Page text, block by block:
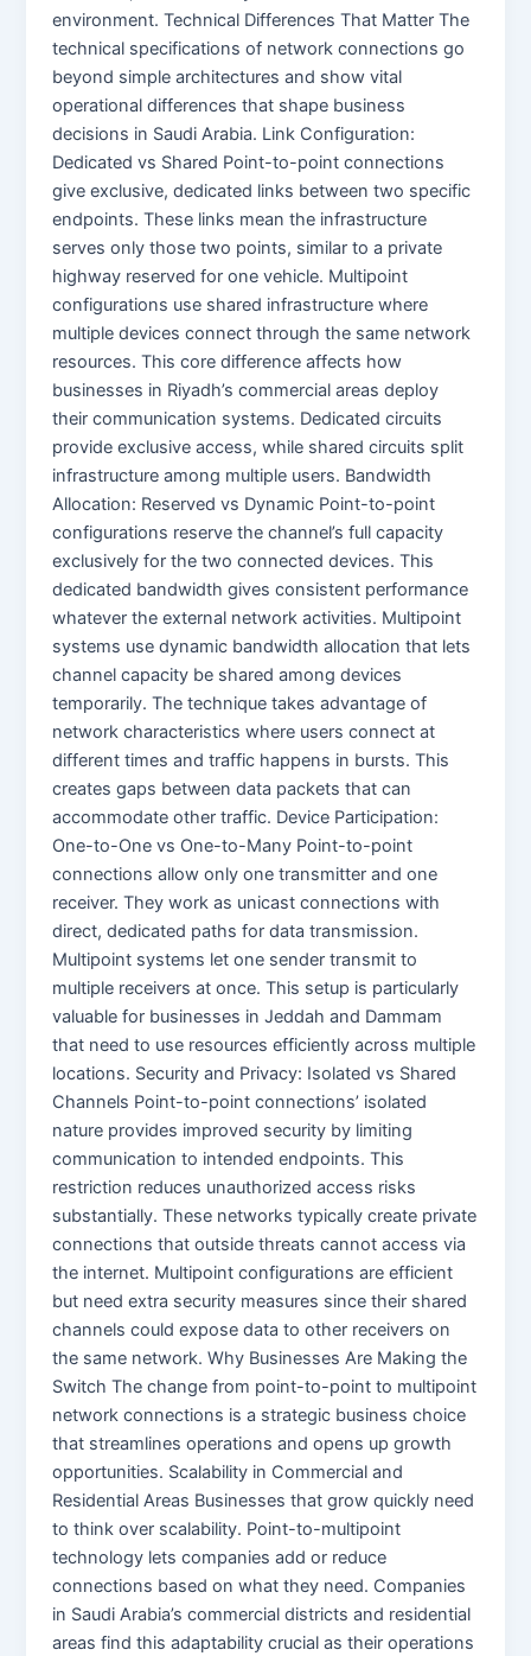
environment. Technical Differences That Matter The
technical specifications of network connections go
beyond simple architectures and show vital
operational differences that shape business
decisions in Saudi Arabia. Link Configuration:
Dedicated vs Shared Point-to-point connections
give exclusive, dedicated links between two specific
endpoints. These links mean the infrastructure
serves only those two points, similar to a private
highway reserved for one vehicle. Multipoint
configurations use shared infrastructure where
multiple devices connect through the same network
resources. This core difference affects how
businesses in Riyadh’s commercial areas deploy
their communication systems. Dedicated circuits
provide exclusive access, while shared circuits split
infrastructure among multiple users. Bandwidth
Allocation: Reserved vs Dynamic Point-to-point
configurations reserve the channel’s full capacity
exclusively for the two connected devices. This
dedicated bandwidth gives consistent performance
whatever the external network activities. Multipoint
systems use dynamic bandwidth allocation that lets
channel capacity be shared among devices
temporarily. The technique takes advantage of
network characteristics where users connect at
different times and traffic happens in bursts. This
creates gaps between data packets that can
accommodate other traffic. Device Participation:
One-to-One vs One-to-Many Point-to-point
connections allow only one transmitter and one
receiver. They work as unicast connections with
direct, dedicated paths for data transmission.
Multipoint systems let one sender transmit to
multiple receivers at once. This setup is particularly
valuable for businesses in Jeddah and Dammam
that need to use resources efficiently across multiple
locations. Security and Privacy: Isolated vs Shared
Channels Point-to-point connections’ isolated
nature provides improved security by limiting
communication to intended endpoints. This
restriction reduces unauthorized access risks
substantially. These networks typically create private
connections that outside threats cannot access via
the internet. Multipoint configurations are efficient
but need extra security measures since their shared
channels could expose data to other receivers on
the same network. Why Businesses Are Making the
Switch The change from point-to-point to multipoint
network connections is a strategic business choice
that streamlines operations and opens up growth
opportunities. Scalability in Commercial and
Residential Areas Businesses that grow quickly need
to think over scalability. Point-to-multipoint
technology lets companies add or reduce
connections based on what they need. Companies
in Saudi Arabia’s commercial districts and residential
areas find this adaptability crucial as their operations